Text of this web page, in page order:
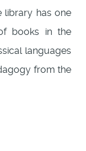
library has one
books in the
languages
from the